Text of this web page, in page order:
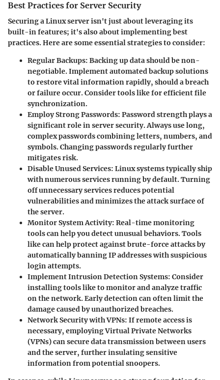
Best Practices for Server Security
Securing a Linux server isn't just about leveraging its
built-in features; it's also about implementing best
practices. Here are some essential strategies to consider:
Regular Backups: Backing up data should be non-
negotiable. Implement automated backup solutions
to restore vital information rapidly, should a breach
or failure occur. Consider tools likefor efficient file
synchronization.
Employ Strong Passwords: Password strength plays a
significant role in server security. Always use long,
complex passwords combining letters, numbers, and
symbols. Changing passwords regularly further
mitigates risk.
Disable Unused Services: Linux systems typically ship
with numerous services running by default. Turning
off unnecessary services reduces potential
vulnerabilities and minimizes the attack surface of
the server.
Monitor System Activity: Real-time monitoring
tools can help you detect unusual behaviors. Tools
likecan help protect against brute-force attacks by
automatically banning IP addresses with suspicious
login attempts.
Implement Intrusion Detection Systems: Consider
installing tools liketo monitor and analyze traffic
on the network. Early detection can often limit the
damage caused by unauthorized breaches.
Network Security with VPNs: If remote access is
necessary, employing Virtual Private Networks
(VPNs) can secure data transmission between users
and the server, further insulating sensitive
information from potential snoopers.